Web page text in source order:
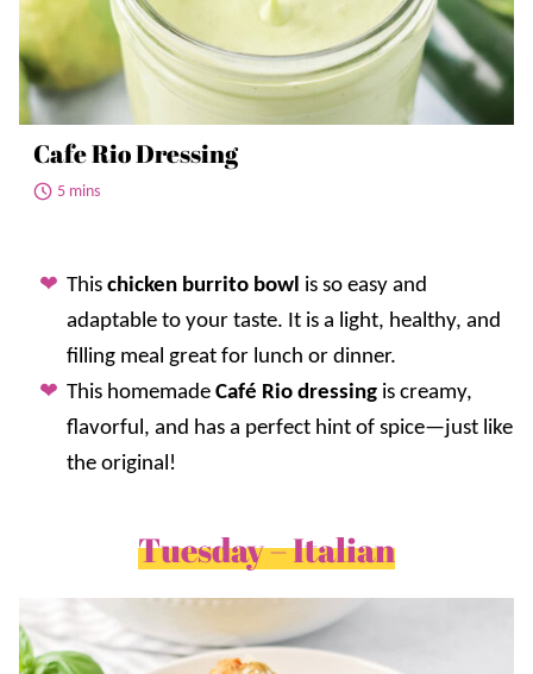
Cafe Rio Dressing
5 mins
This chicken burrito bowl is so easy and
adaptable to your taste. It is a light, healthy, and
filling meal great for lunch or dinner.
This homemade Café Rio dressing is creamy,
flavorful, and has a perfect hint of spice—just like
the original!
Tuesday – Italian